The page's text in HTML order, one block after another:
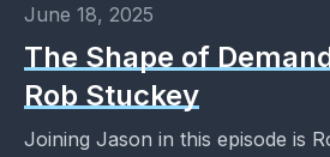
June 18, 2025
The Shape of
Rob Stuckey
Joining Jason in this episode is